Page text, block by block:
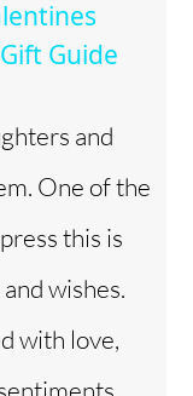
Guide
and
One of the
this is
wishes.
with love,